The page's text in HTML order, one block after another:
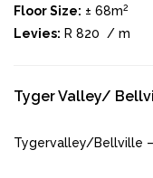
Floor Size: ± 68m2
Levies: R 820 / m
Tyger Valley/
Tygervalley/Bellville